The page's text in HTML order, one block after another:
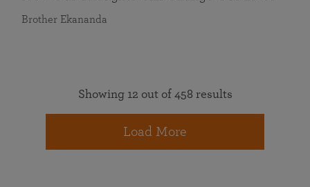
Brother Ekananda
Showing 12 out of 458 results
Load More